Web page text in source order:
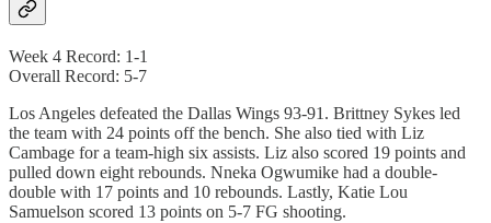
Week 4 Record: 1-1
Overall Record: 5-7
Los Angeles defeated the Dallas Wings 93-91. Brittney Sykes led
the team with 24 points off the bench. She also tied with Liz
Cambage for a team-high six assists. Liz also scored 19 points and
pulled down eight rebounds. Nneka Ogwumike had a double-
double with 17 points and 10 rebounds. Lastly, Katie Lou
Samuelson scored 13 points on 5-7 FG shooting.